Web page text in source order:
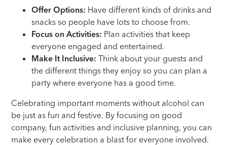
Offer Options: Have different kinds of drinks and
snacks so people have lots to choose from.
Focus on Activities: Plan activities that keep
everyone engaged and entertained.
Make It Inclusive: Think about your guests and
the different things they enjoy so you can plan a
party where everyone has a good time.
Celebrating important moments without alcohol can
be just as fun and festive. By focusing on good
company, fun activities and inclusive planning, you can
make every celebration a blast for everyone involved.